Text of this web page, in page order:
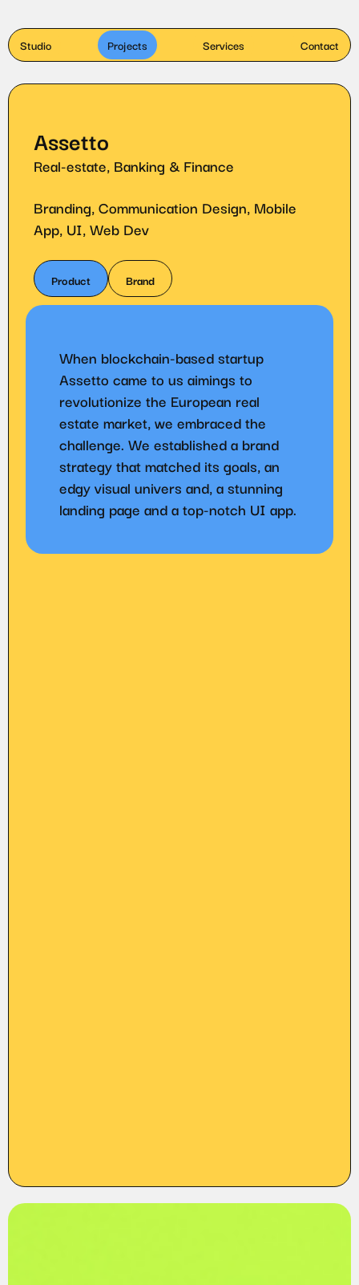
Studio Projects Services Contact
Assetto
Real-estate, Banking & Finance
Branding, Communication Design, Mobile
App, UI, Web Dev
Product Brand
When blockchain-based startup
Assetto came to us aimings to
revolutionize the European real
estate market, we embraced the
challenge. We established a brand
strategy that matched its goals, an
edgy visual univers and, a stunning
landing page and a top-notch UI app.